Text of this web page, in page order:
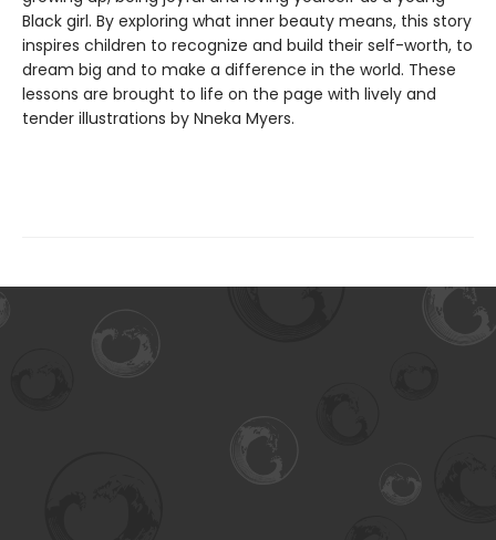
Black girl. By exploring what inner beauty means, this story
inspires children to recognize and build their self-worth, to
dream big and to make a difference in the world. These
lessons are brought to life on the page with lively and
tender illustrations by Nneka Myers.